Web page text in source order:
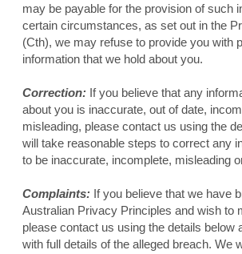
may be payable for the provision of such
certain circumstances, as set out in the
(Cth), we may refuse to provide you with
information that we hold about you.
Correction: If you believe that any
about you is inaccurate, out of date,
misleading, please contact us using the
will take reasonable steps to correct any
to be inaccurate, incomplete, misleading
Complaints: If you believe that we have
Australian Privacy Principles and wish to
please contact us using the details below
with full details of the alleged breach. We